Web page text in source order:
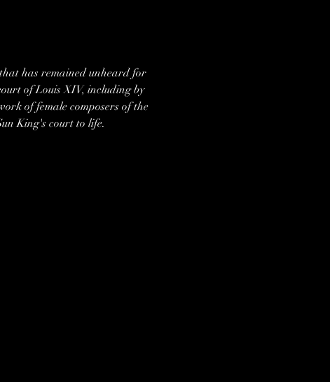
has remained unheard for
of Louis XIV, including by
of female composers of the
King's court to life.